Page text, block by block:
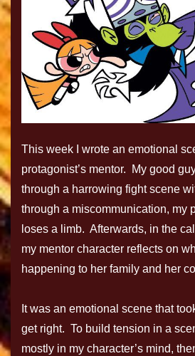
This week I wrote an emotional
protagonist’s mentor. My good
through a harrowing fight scene
through a miscommunication, my
loses a limb. Afterwards, in the
my mentor character reflects on
happening to her family and her
It was an emotional scene that
get right. To build tension in a
mostly in my character’s mind,